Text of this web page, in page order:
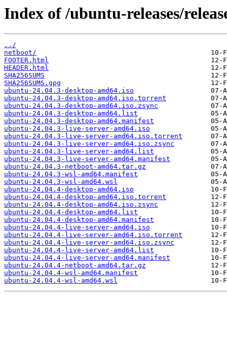
Index of /ubuntu-releases/
../
netboot/
FOOTER.html
HEADER.html
SHA256SUMS
SHA256SUMS.gpg
ubuntu-24.04.3-desktop-amd64.iso
ubuntu-24.04.3-desktop-amd64.iso.torrent
ubuntu-24.04.3-desktop-amd64.iso.zsync
ubuntu-24.04.3-desktop-amd64.list
ubuntu-24.04.3-desktop-amd64.manifest
ubuntu-24.04.3-live-server-amd64.iso
ubuntu-24.04.3-live-server-amd64.iso.torrent
ubuntu-24.04.3-live-server-amd64.iso.zsync
ubuntu-24.04.3-live-server-amd64.list
ubuntu-24.04.3-live-server-amd64.manifest
ubuntu-24.04.3-netboot-amd64.tar.gz
ubuntu-24.04.3-wsl-amd64.manifest
ubuntu-24.04.3-wsl-amd64.wsl
ubuntu-24.04.4-desktop-amd64.iso
ubuntu-24.04.4-desktop-amd64.iso.torrent
ubuntu-24.04.4-desktop-amd64.iso.zsync
ubuntu-24.04.4-desktop-amd64.list
ubuntu-24.04.4-desktop-amd64.manifest
ubuntu-24.04.4-live-server-amd64.iso
ubuntu-24.04.4-live-server-amd64.iso.torrent
ubuntu-24.04.4-live-server-amd64.iso.zsync
ubuntu-24.04.4-live-server-amd64.list
ubuntu-24.04.4-live-server-amd64.manifest
ubuntu-24.04.4-netboot-amd64.tar.gz
ubuntu-24.04.4-wsl-amd64.manifest
ubuntu-24.04.4-wsl-amd64.wsl